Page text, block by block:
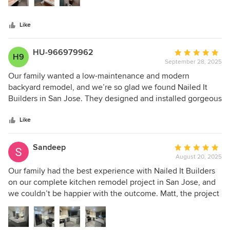
modern and functional. We recommend Nailed It Builders
contractor for bathroom remodels, kitchen remodels, or
complete renovations.
Like
H9 HU-966979962
Average
rating:
5
out
of
September 28, 2025
Our family wanted a low-maintenance and modern
backyard remodel, and we’re so glad we found Nailed It
Builders in San Jose. They designed and installed gorgeous
that fits our lifestyle perfectly. Joseph, the project manager,
was incredible—always available for questions and made
sure every detail was handled with care. The design-build
approach made the project smooth, efficient, and stress-
free. We couldn’t be happier with the quality of work and
the communication throughout the entire process.
Like
Sandeep
Average
rating:
5
out
of
August 20, 2025
Our family had the best experience with Nailed It Builders
on our complete kitchen remodel project in San Jose, and
we couldn’t be happier with the outcome. Matt, the project
manager, was always available, organized, and
knowledgeable. He walked us through everything cabinet
layouts, countertop options, tile, flooring, and lighting